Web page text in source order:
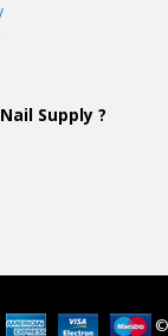
Supply ?
©